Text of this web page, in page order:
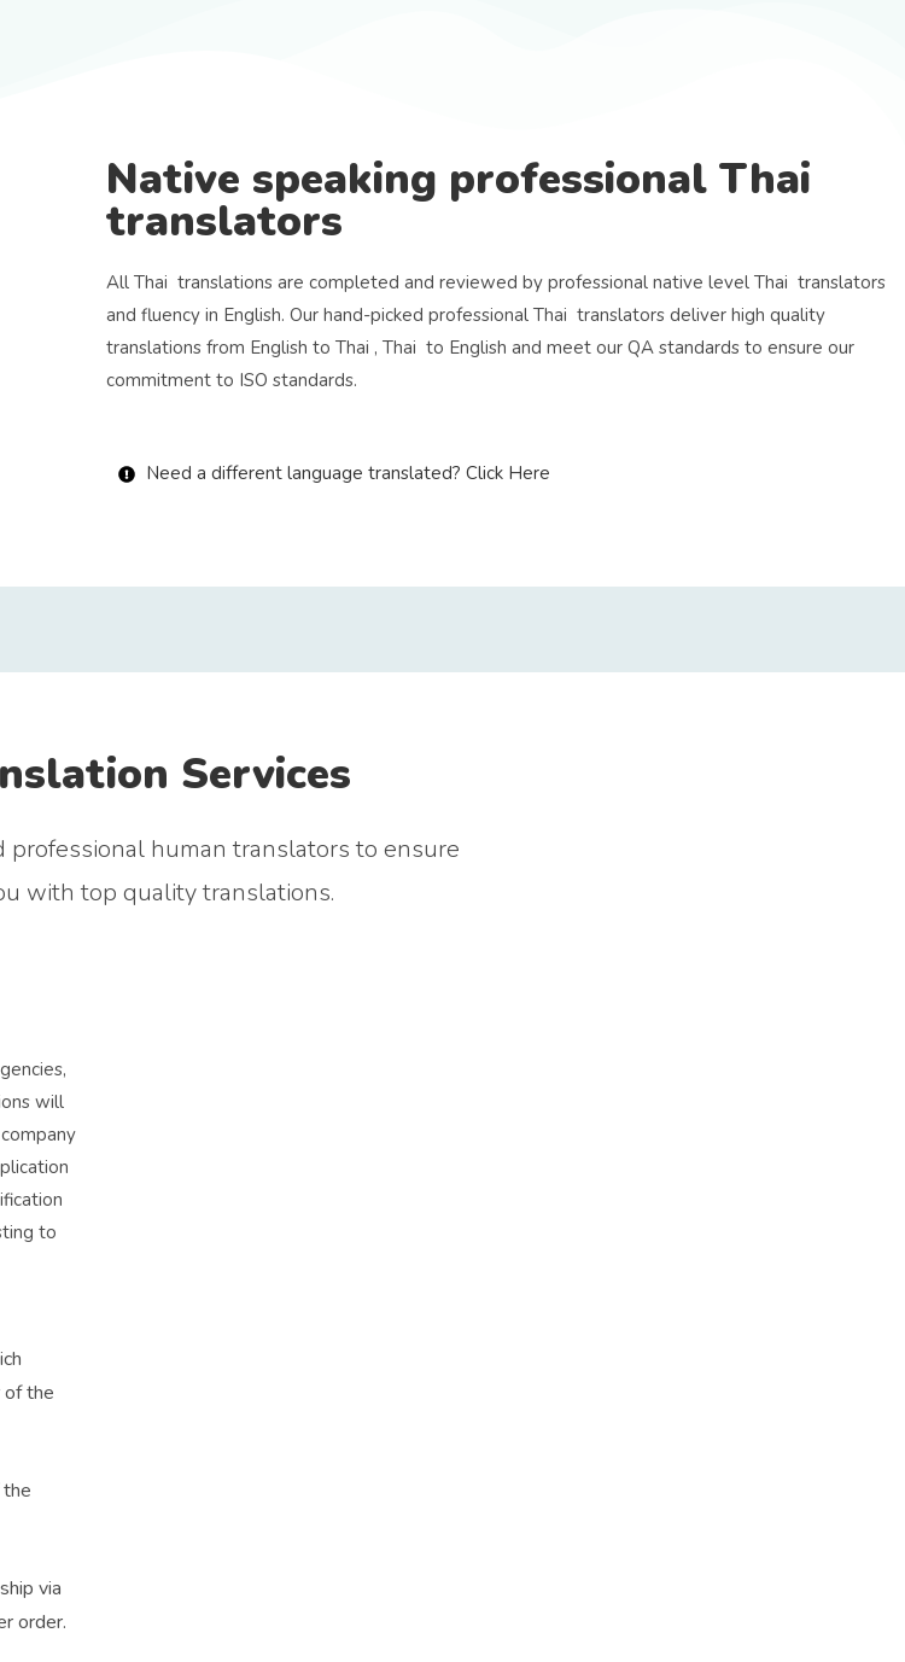
Native speaking professional Thai
translators
All Thai translations are completed and reviewed by professional native level Thai translators
and fluency in English. Our hand-picked professional Thai translators deliver high quality
translations from English to Thai , Thai to English and meet our QA standards to ensure our
commitment to ISO standards.
Need a different language translated? Click Here
Services
professional human translators to ensure
with top quality translations.
will
to
of the
via
order.